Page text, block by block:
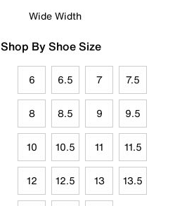
Wide Width
Shop By Shoe Size
6 6.5 7 7.5
8 8.5 9 9.5
10 10.5 11 11.5
12 12.5 13 13.5